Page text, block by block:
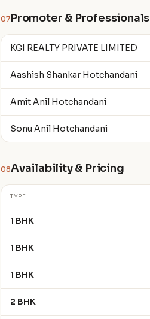
07Promoter & Professionals
KGI REALTY PRIVATE LIMITED
Aashish Shankar Hotchandani
Amit Anil Hotchandani
Sonu Anil Hotchandani
08Availability & Pricing
TYPE
1 BHK
1 BHK
1 BHK
2 BHK